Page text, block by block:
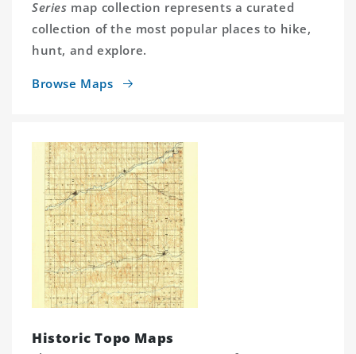
Series map collection represents a curated
collection of the most popular places to hike,
hunt, and explore.
Browse Maps
Historic Topo Maps